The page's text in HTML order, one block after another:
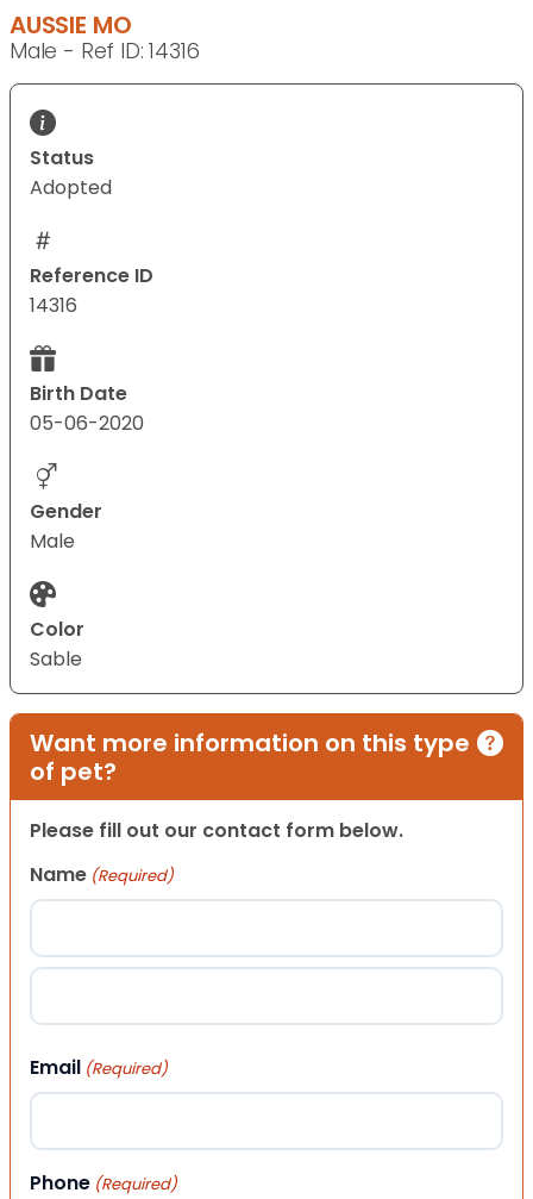
AUSSIE MO
Male - Ref ID: 14316
Status
Adopted
Reference ID
14316
Birth Date
05-06-2020
Gender
Male
Color
Sable
Want more information on this type
of pet?
Please fill out our contact form below.
Name (Required)
First
Email (Required)
Phone (Required)